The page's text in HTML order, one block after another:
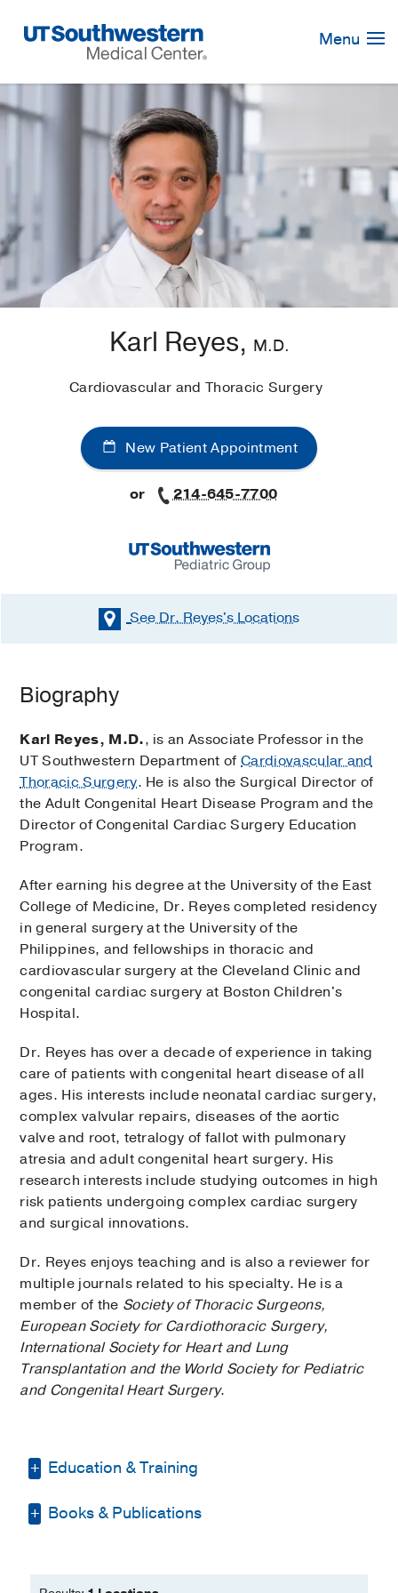
Navigation
Menu
Karl Reyes, M.D.
Cardiovascular and Thoracic Surgery
New Patient Appointment
or 214-645-7700
See Dr. Reyes'sLocations
Biography
Karl Reyes, M.D., is an Associate Professor in the
UT Southwestern Department of Cardiovascular and
Thoracic Surgery. He is also the Surgical Director of
the Adult Congenital Heart Disease Program and the
Director of Congenital Cardiac Surgery Education
Program.
After earning his degree at the University of the East
College of Medicine, Dr. Reyes completed residency
in general surgery at the University of the
Philippines, and fellowships in thoracic and
cardiovascular surgery at the Cleveland Clinic and
congenital cardiac surgery at Boston Children's
Hospital.
Dr. Reyes has over a decade of experience in taking
care of patients with congenital heart disease of all
ages. His interests include neonatal cardiac surgery,
complex valvular repairs, diseases of the aortic
valve and root, tetralogy of fallot with pulmonary
atresia and adult congenital heart surgery. His
research interests include studying outcomes in high
risk patients undergoing complex cardiac surgery
and surgical innovations.
Dr. Reyes enjoys teaching and is also a reviewer for
multiple journals related to his specialty. He is a
member of the Society of Thoracic Surgeons,
European Society for Cardiothoracic Surgery,
International Society for Heart and Lung
Transplantation and the World Society for Pediatric
and Congenital Heart Surgery.
Education & Training
Residency -Philippine General Hospital
Foundation, Cardiovascular Surgery
Books & Publications